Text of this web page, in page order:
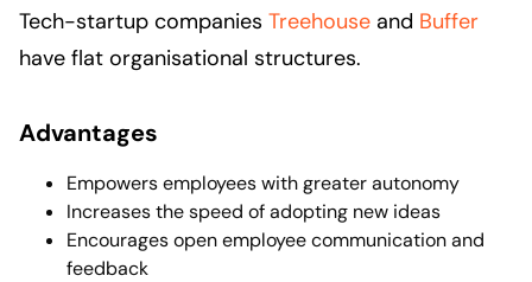
Tech-startup companies Treehouse and Buffer
have flat organisational structures.
Advantages
Empowers employees with greater autonomy
Increases the speed of adopting new ideas
Encourages open employee communication and
feedback